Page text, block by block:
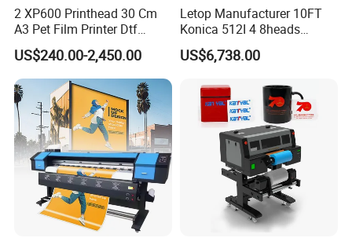
Certifications
2 XP600 Printhead 30 Cm
A3 Pet Film Printer Dtf
Clothes Transfer A3 Dtf
Printer Dtf Inkjet
US$240.00-2,450.00
Letop Manufacturer 10FT
Konica 512I 4 8heads
Outdoor Large Format
Diqital Vinyl Flex Banner
US$6,738.00